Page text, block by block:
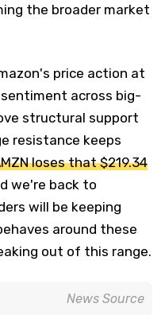
the broader market
price action at
across big-
structural support
resistance keeps
loses that $219.34
we're back to
will be keeping
around these
out of this range.
News Source